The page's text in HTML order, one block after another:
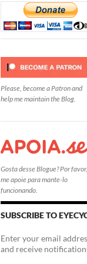
Please, become a Patron and
help me maintain the Blog.
Gosta desse Blogue? Por favor,
me apoie para mante-lo
funcionando.
SUBSCRIBE TO
Enter your email
and receive